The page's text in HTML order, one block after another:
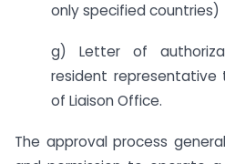
only specified countries)
g) Letter of
resident
of Liaison Office.
The approval process